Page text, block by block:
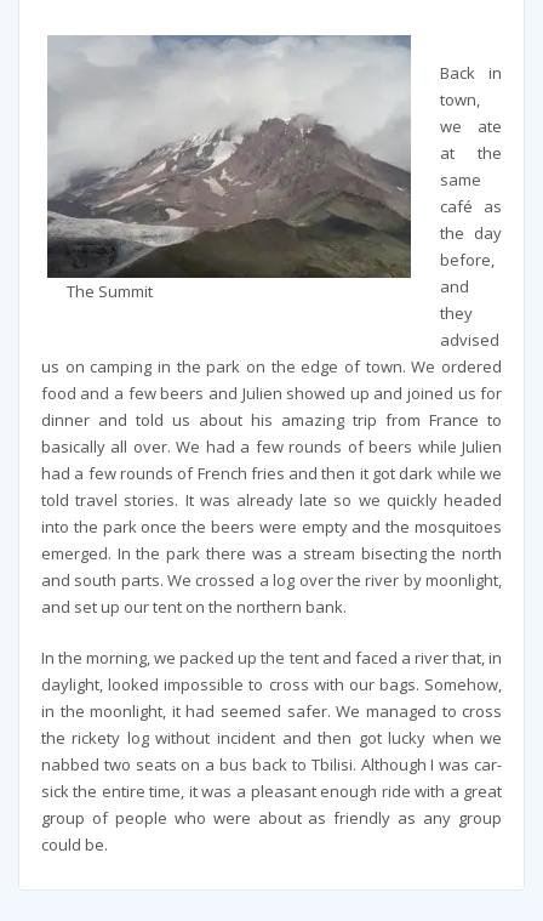
The Summit
Back in
town,
we ate
at the
same
café as
the day
before,
and
they
advised
us on camping in the park on the edge of town. We ordered
food and a few beers and Julien showed up and joined us for
dinner and told us about his amazing trip from France to
basically all over. We had a few rounds of beers while Julien
had a few rounds of French fries and then it got dark while we
told travel stories. It was already late so we quickly headed
into the park once the beers were empty and the mosquitoes
emerged. In the park there was a stream bisecting the north
and south parts. We crossed a log over the river by moonlight,
and set up our tent on the northern bank.
In the morning, we packed up the tent and faced a river that, in
daylight, looked impossible to cross with our bags. Somehow,
in the moonlight, it had seemed safer. We managed to cross
the rickety log without incident and then got lucky when we
nabbed two seats on a bus back to Tbilisi. Although I was car-
sick the entire time, it was a pleasant enough ride with a great
group of people who were about as friendly as any group
could be.